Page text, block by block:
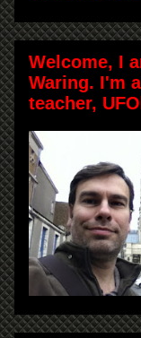
Welcome, I
Waring. I'm
teacher,